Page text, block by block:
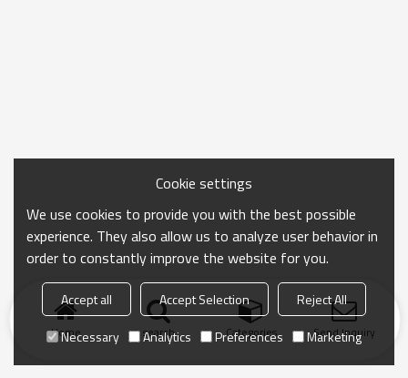
Home search Categories Send Inquiry
Cookie settings
We use cookies to provide you with the best possible
experience. They also allow us to analyze user behavior in
order to constantly improve the website for you.
Accept all Accept Selection
Reject All
Necessary
Analytics Preferences Marketing